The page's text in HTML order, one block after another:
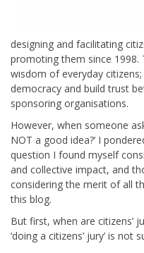
designing and facilitating
promoting them since
wisdom of everyday
democracy and build trust
sponsoring organisations.
However, when someone
NOT a good idea?’ I
question I found myself
and collective impact, and
considering the merit of all
this blog.
But first, when are citizens’
‘doing a citizens’ jury’ is not